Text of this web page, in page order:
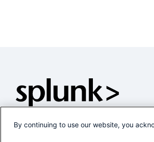
By continuing to use our website, you